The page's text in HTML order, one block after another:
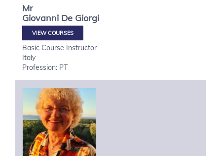
Mr
Giovanni De Giorgi
VIEW COURSES
Basic Course Instructor
Italy
Profession: PT